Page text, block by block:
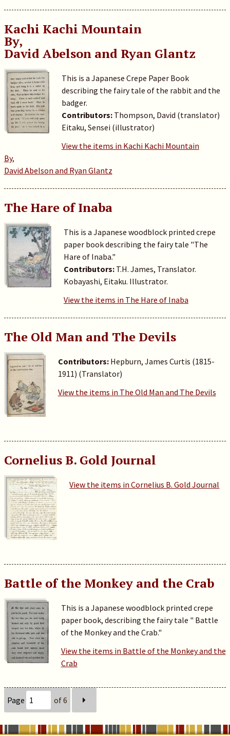
Kachi Kachi Mountain
By,
David Abelson and Ryan Glantz
This is a Japanese Crepe Paper Book
describing the fairy tale of the rabbit and the
badger.
Contributors:Thompson, David (translator)
Eitaku, Sensei (illustrator)
View the items in Kachi Kachi Mountain
By,
David Abelson and Ryan Glantz
The Hare of Inaba
This is a Japanese woodblock printed crepe
paper book describing the fairy tale "The
Hare of Inaba."
Contributors:T.H. James, Translator.
Kobayashi, Eitaku. Illustrator.
View the items in The Hare of Inaba
The Old Man and The Devils
Contributors:Hepburn, James Curtis (1815-
1911) (Translator)
View the items in The Old Man and The Devils
Cornelius B. Gold Journal
View the items in Cornelius B. Gold Journal
Battle of the Monkey and the Crab
This is a Japanese woodblock printed crepe
paper book, describing the fairy tale " Battle
of the Monkey and the Crab."
View the items in Battle of the Monkey and the
Crab
Page of 6